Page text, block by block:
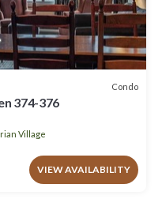
Condo
374-376
Village
VIEW AVAILABILITY